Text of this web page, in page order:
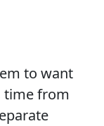
to want
time from